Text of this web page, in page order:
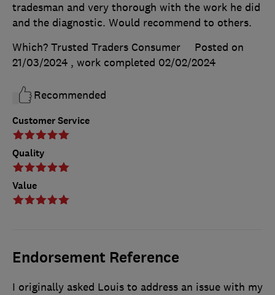
Customer Service
Quality
Value
tradesman and very thorough with the work he did
and the diagnostic. Would recommend to others.
Which? Trusted Traders Consumer
Posted on
21/03/2024 , work completed 02/02/2024
Recommended
Endorsement Reference
I originally asked Louis to address an issue with my